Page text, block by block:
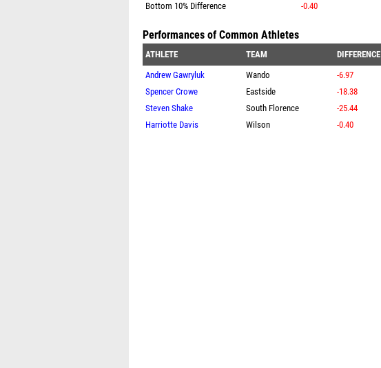
Bottom 10% Difference
-0.40
Performances of Common Athletes
ATHLETE TEAM DIFFERENCE
Andrew Gawryluk
Wando -6.97
Spencer Crowe
Eastside -18.38
Steven Shake
South Florence -25.44
Harriotte Davis
Wilson -0.40